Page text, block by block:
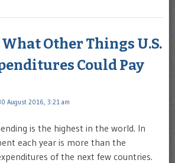
Other Things U.S.
Could Pay
August 2016, 3:21 am
is the highest in the world. In
each year is more than the
of the next few countries.